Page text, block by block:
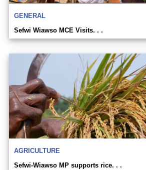
GENERAL
Sefwi Wiawso MCE Visits. . .
AGRICULTURE
Sefwi-Wiawso MP supports rice. . .